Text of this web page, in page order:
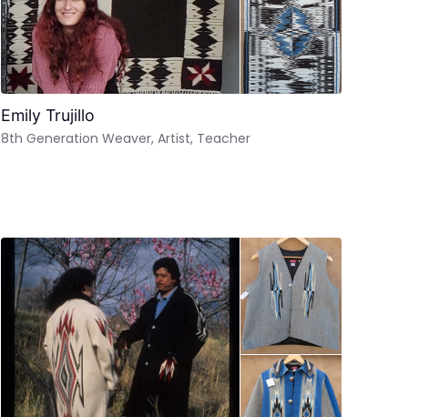
Emily Trujillo
8th Generation Weaver, Artist, Teacher